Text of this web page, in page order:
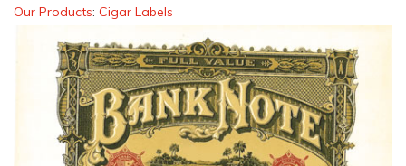
Our Products: Cigar Labels